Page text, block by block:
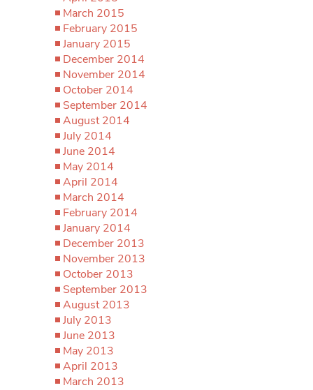
March 2015
February 2015
January 2015
December 2014
November 2014
October 2014
September 2014
August 2014
July 2014
June 2014
May 2014
April 2014
March 2014
February 2014
January 2014
December 2013
November 2013
October 2013
September 2013
August 2013
July 2013
June 2013
May 2013
April 2013
March 2013